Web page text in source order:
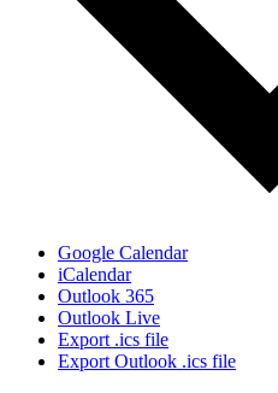
Google Calendar
iCalendar
Outlook 365
Outlook Live
Export .ics file
Export Outlook .ics file